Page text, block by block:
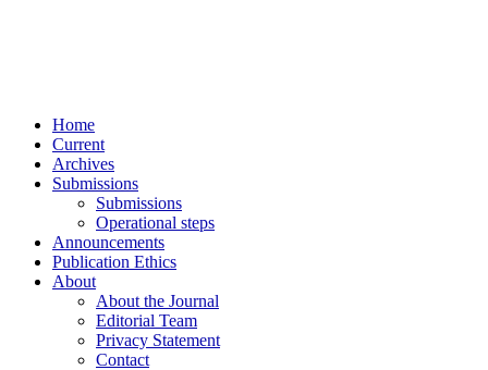
Home
Current
Archives
Submissions
Submissions
Operational steps
Announcements
Publication Ethics
About
About the Journal
Editorial Team
Privacy Statement
Contact